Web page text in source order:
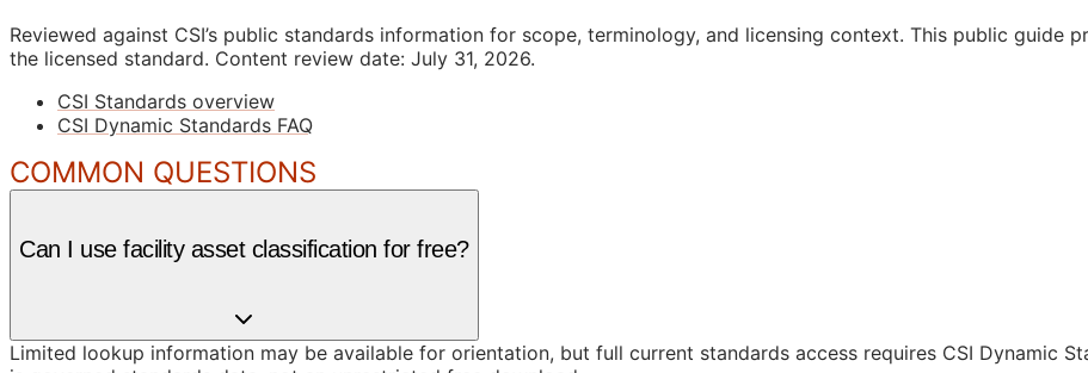
Reviewed against CSI’s public standards information for scope, terminology, and licensing context. This public guide
the licensed standard. Content review date: July 31, 2026.
CSI Standards overview
CSI Dynamic Standards FAQ
COMMON QUESTIONS
Can I use facility asset classification for free?
Limited lookup information may be available for orientation, but full current standards access requires CSI Dynamic